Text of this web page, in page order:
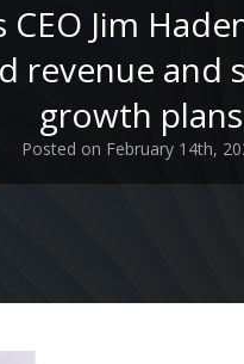
CEO Jim
revenue and
growth plans
Posted on February 14th,